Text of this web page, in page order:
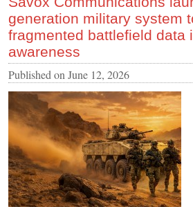
generation military system
fragmented battlefield data
awareness
Published onJune 12, 2026